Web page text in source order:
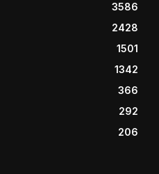
3586
2428
1501
1342
366
292
206